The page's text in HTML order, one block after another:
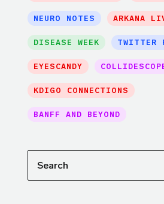
NEURO NOTES ARKANA
DISEASE WEEK TWITTER
EYESCANDY
KDIGO CONNECTIONS
BANFF AND BEYOND
Search